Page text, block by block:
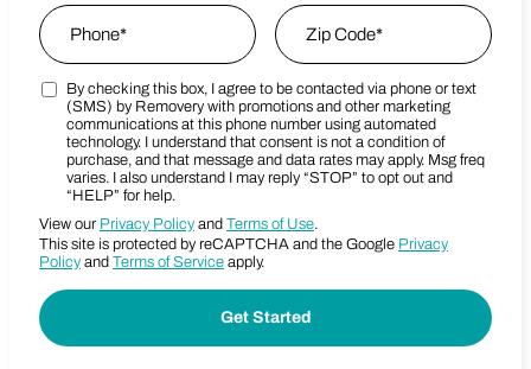
Phone Zip Code
Zip Code
Marketing SMS Consent Terms
By checking this box, I agree to be contacted via phone or text
(SMS) by Removery with promotions and other marketing
communications at this phone number using automated
technology. I understand that consent is not a condition of
purchase, and that message and data rates may apply. Msg freq
varies. I also understand I may reply “STOP” to opt out and
“HELP” for help.
View our Privacy Policy and Terms of Use.
This site is protected by reCAPTCHA and the Google Privacy
Policy and Terms of Service apply.